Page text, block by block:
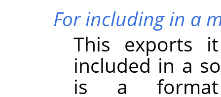
For including in a
This exports
included in a
is a